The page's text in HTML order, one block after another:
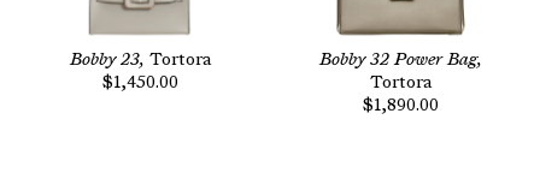
Bobby 23, Tortora
$1,450.00
Bobby 32 Power Bag,
Tortora
$1,890.00